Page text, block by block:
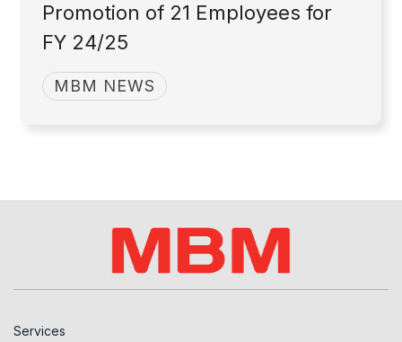
Promotion of 21 Employees for
FY 24/25
MBM NEWS
Services